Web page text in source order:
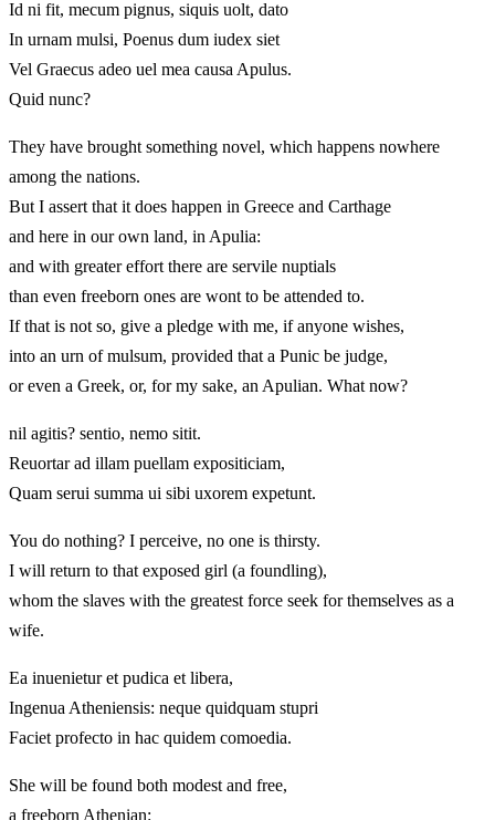
Id ni fit, mecum pignus, siquis uolt, dato
In urnam mulsi, Poenus dum iudex siet
Vel Graecus adeo uel mea causa Apulus.
Quid nunc?
They have brought something novel, which happens nowhere
among the nations.
But I assert that it does happen in Greece and Carthage
and here in our own land, in Apulia:
and with greater effort there are servile nuptials
than even freeborn ones are wont to be attended to.
If that is not so, give a pledge with me, if anyone wishes,
into an urn of mulsum, provided that a Punic be judge,
or even a Greek, or, for my sake, an Apulian. What now?
nil agitis? sentio, nemo sitit.
Reuortar ad illam puellam expositiciam,
Quam serui summa ui sibi uxorem expetunt.
You do nothing? I perceive, no one is thirsty.
I will return to that exposed girl (a foundling),
whom the slaves with the greatest force seek for themselves as a
wife.
Ea inuenietur et pudica et libera,
Ingenua Atheniensis: neque quidquam stupri
Faciet profecto in hac quidem comoedia.
She will be found both modest and free,
a freeborn Athenian: